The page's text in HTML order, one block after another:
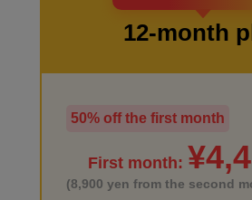
I haven't done much
12-month
50% off the first month
First month:
(8,900 yen from the second